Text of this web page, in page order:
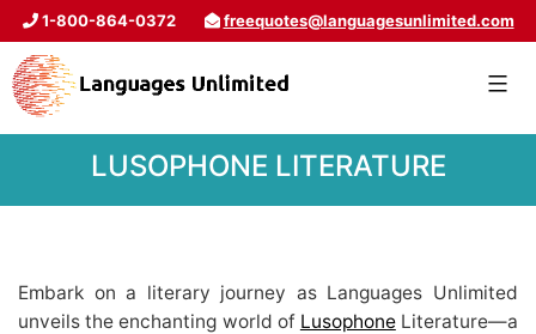
1-800-864-0372 freequotes@languagesunlimited.com
LUSOPHONE LITERATURE
Embark on a literary journey as Languages Unlimited
unveils the enchanting world of LusophoneLiterature—a